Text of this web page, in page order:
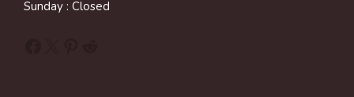
Sunday : Closed